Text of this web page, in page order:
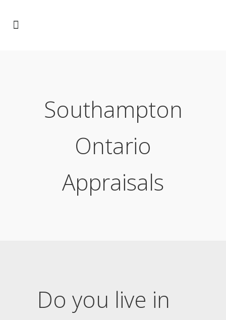
Southampton
Ontario
Appraisals
Do you live in